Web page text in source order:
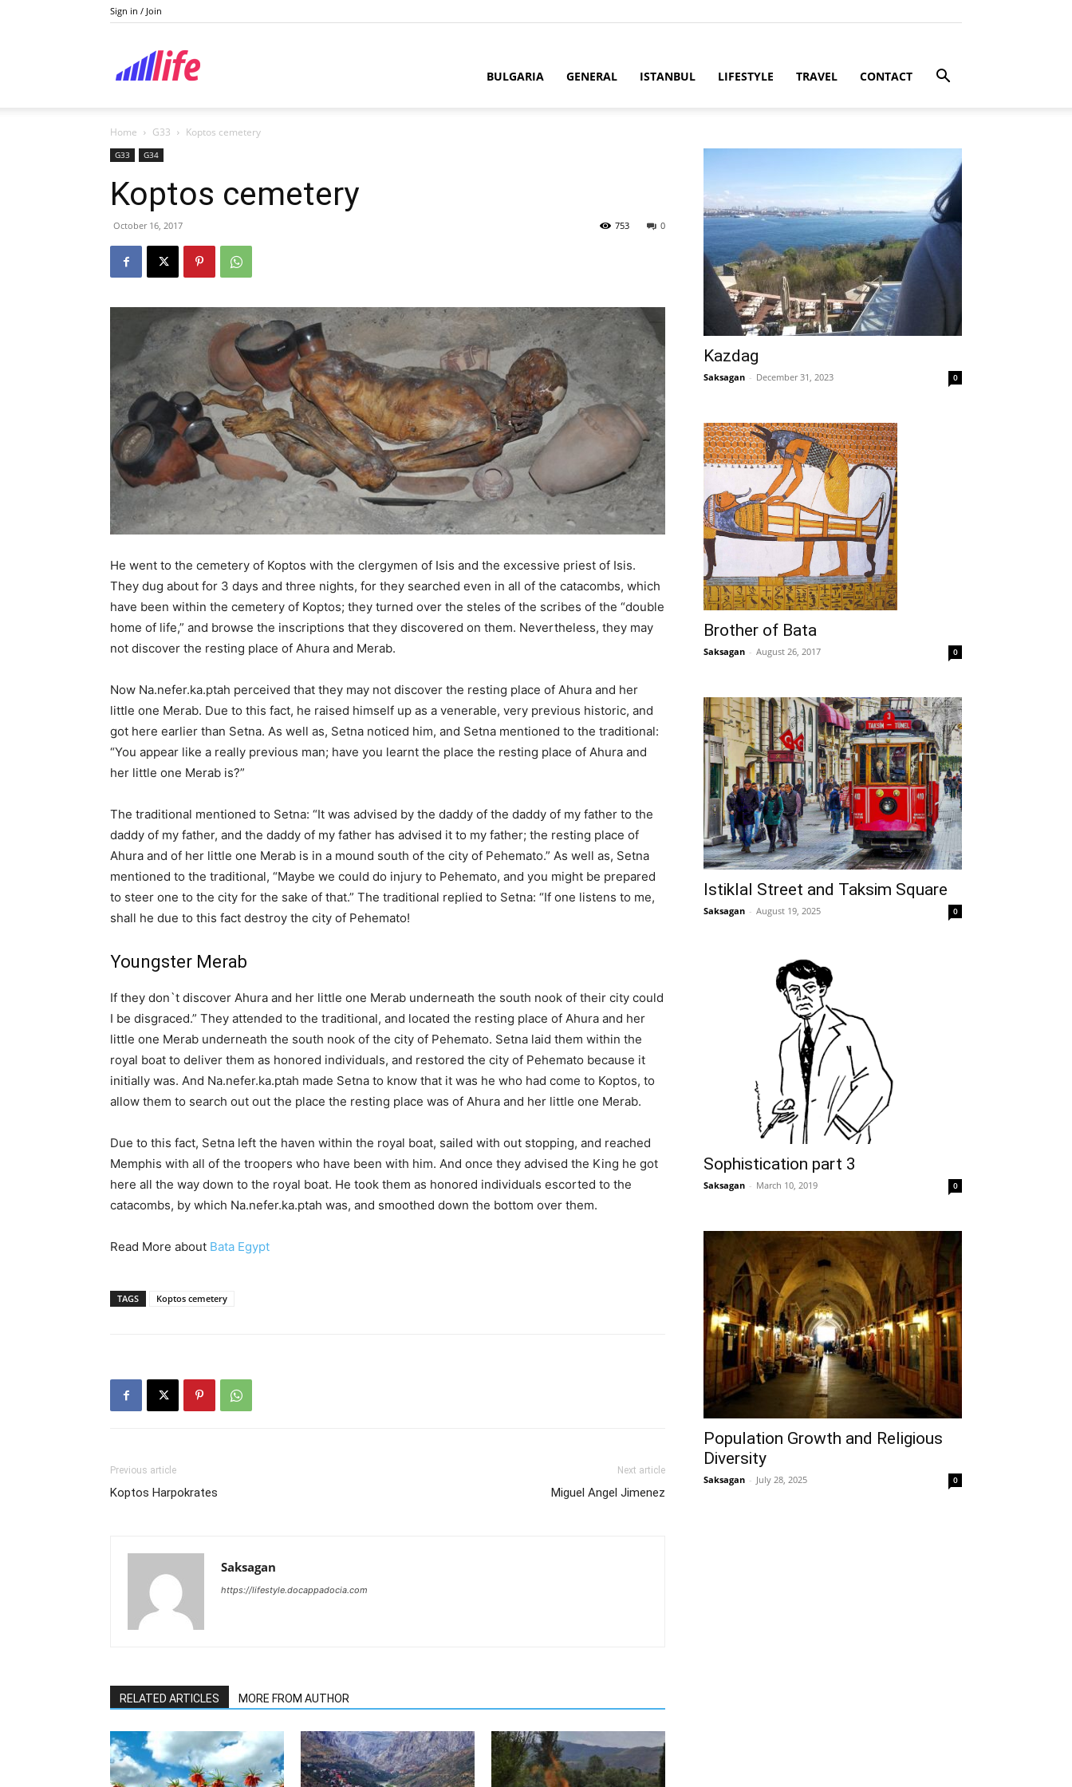
Sign in / Join
BULGARIA GENERAL ISTANBUL LIFESTYLE TRAVEL CONTACT
Home G33 Koptos cemetery
G33 G34
Koptos cemetery
October 16, 2017 0
753
He went to the cemetery of Koptos with the clergymen of Isis and the excessive priest of Isis.
They dug about for 3 days and three nights, for they searched even in all of the catacombs, which
have been within the cemetery of Koptos; they turned over the steles of the scribes of the “double
home of life,” and browse the inscriptions that they discovered on them. Nevertheless, they may
not discover the resting place of Ahura and Merab.
Now Na.nefer.ka.ptah perceived that they may not discover the resting place of Ahura and her
little one Merab. Due to this fact, he raised himself up as a venerable, very previous historic, and
got here earlier than Setna. As well as, Setna noticed him, and Setna mentioned to the traditional:
“You appear like a really previous man; have you learnt the place the resting place of Ahura and
her little one Merab is?”
The traditional mentioned to Setna: “It was advised by the daddy of the daddy of my father to the
daddy of my father, and the daddy of my father has advised it to my father; the resting place of
Ahura and of her little one Merab is in a mound south of the city of Pehemato.” As well as, Setna
mentioned to the traditional, “Maybe we could do injury to Pehemato, and you might be prepared
to steer one to the city for the sake of that.” The traditional replied to Setna: “If one listens to me,
shall he due to this fact destroy the city of Pehemato!
Youngster Merab
If they don`t discover Ahura and her little one Merab underneath the south nook of their city could
I be disgraced.” They attended to the traditional, and located the resting place of Ahura and her
little one Merab underneath the south nook of the city of Pehemato. Setna laid them within the
royal boat to deliver them as honored individuals, and restored the city of Pehemato because it
initially was. And Na.nefer.ka.ptah made Setna to know that it was he who had come to Koptos, to
allow them to search out out the place the resting place was of Ahura and her little one Merab.
Due to this fact, Setna left the haven within the royal boat, sailed with out stopping, and reached
Memphis with all of the troopers who have been with him. And once they advised the King he got
here all the way down to the royal boat. He took them as honored individuals escorted to the
catacombs, by which Na.nefer.ka.ptah was, and smoothed down the bottom over them.
Read More about Bata Egypt
TAGS Koptos cemetery
Previous article
Koptos Harpokrates
Next article
Miguel Angel Jimenez
Saksagan
https://lifestyle.docappadocia.com
RELATED ARTICLES MORE FROM AUTHOR
Kazdag
Saksagan - December 31, 2023 0
Brother of Bata
Saksagan - August 26, 2017 0
Istiklal Street and Taksim Square
Saksagan - August 19, 2025 0
Sophistication part 3
Saksagan - March 10, 2019 0
Population Growth and Religious
Diversity
Saksagan - July 28, 2025 0